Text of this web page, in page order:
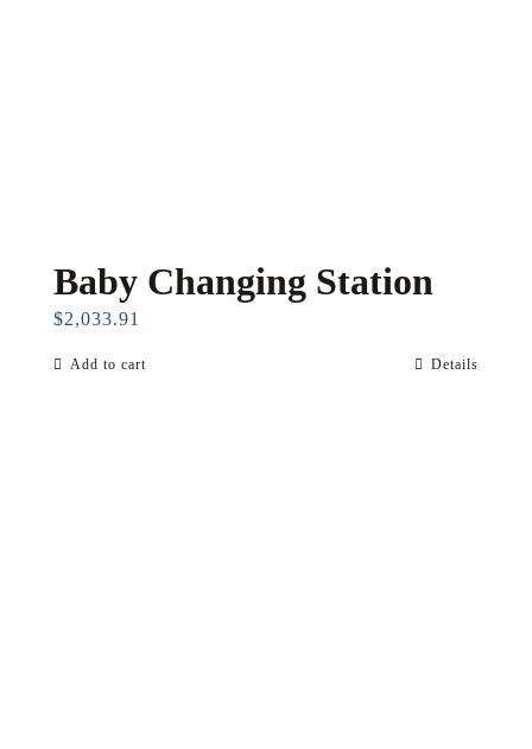
Baby Changing Station
$2,033.91
Add to cart Details